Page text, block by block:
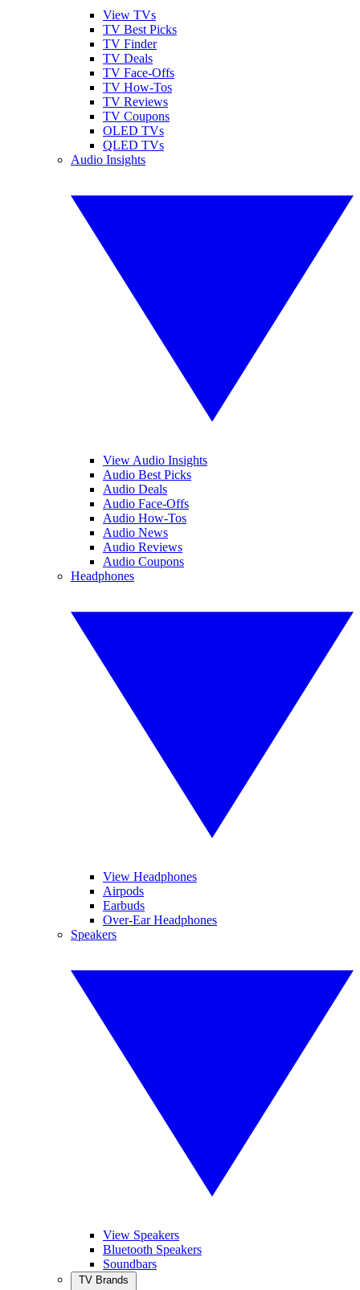
View TVs
TV Best Picks
TV Finder
TV Deals
TV Face-Offs
TV How-Tos
TV Reviews
TV Coupons
OLED TVs
QLED TVs
Audio Insights
View Audio Insights
Audio Best Picks
Audio Deals
Audio Face-Offs
Audio How-Tos
Audio News
Audio Reviews
Audio Coupons
Headphones
View Headphones
Airpods
Earbuds
Over-Ear Headphones
Speakers
View Speakers
Bluetooth Speakers
Soundbars